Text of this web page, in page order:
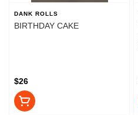
DANK ROLLS
BIRTHDAY CAKE
$26